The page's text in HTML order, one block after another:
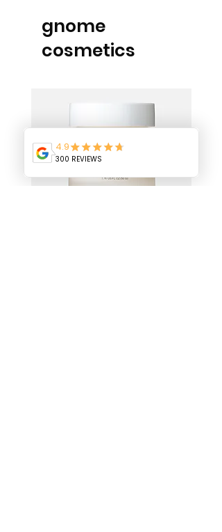
gnome
cosmetics